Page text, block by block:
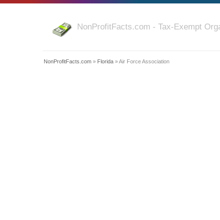
NonProfitFacts.com - Tax-Exempt
NonProfitFacts.com » Florida » Air Force Association